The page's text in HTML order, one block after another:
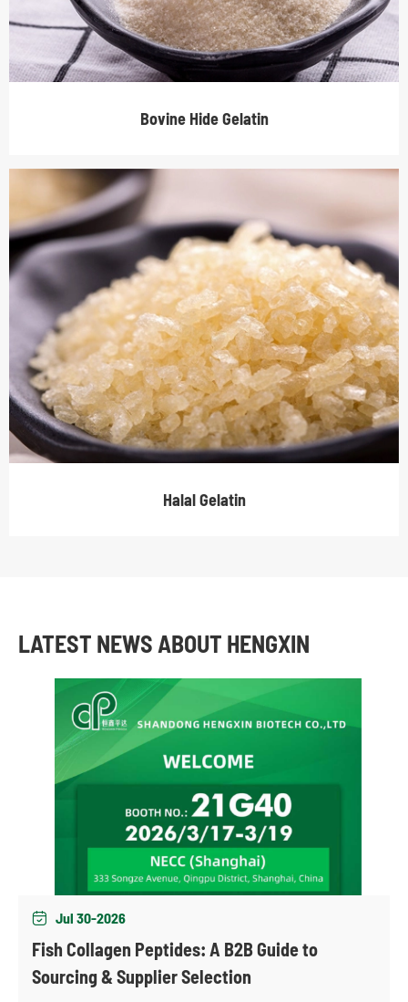
Bovine Hide Gelatin
Halal Gelatin
LATEST NEWS ABOUT HENGXIN
 Jul 30-2026
Fish Collagen Peptides: A B2B Guide to
Sourcing & Supplier Selection